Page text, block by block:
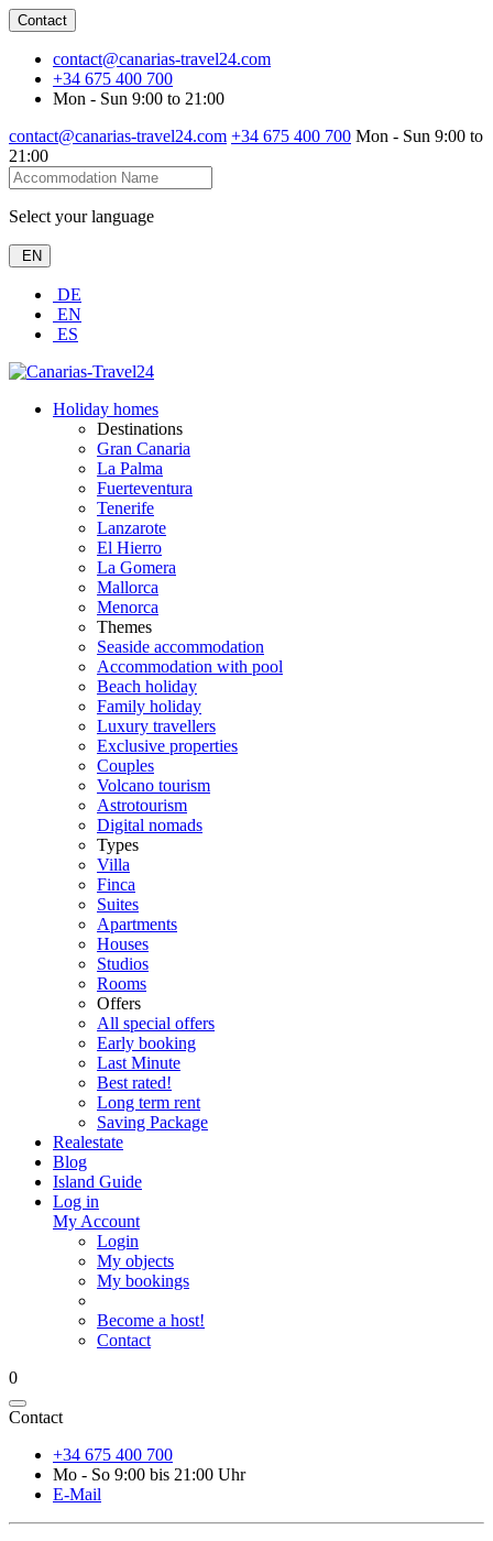
Contact
contact@canarias-travel24.com
+34 675 400 700
Mon - Sun 9:00 to 21:00
contact@canarias-travel24.com +34 675 400 700 Mon - Sun 9:00 to
21:00
Select your language
EN
DE
EN
ES
Holiday homes
Destinations
Gran Canaria
La Palma
Fuerteventura
Tenerife
Lanzarote
El Hierro
La Gomera
Mallorca
Menorca
Themes
Seaside accommodation
Accommodation with pool
Beach holiday
Family holiday
Luxury travellers
Exclusive properties
Couples
Volcano tourism
Astrotourism
Digital nomads
Types
Villa
Finca
Suites
Apartments
Houses
Studios
Rooms
Offers
All special offers
Early booking
Last Minute
Best rated!
Long term rent
Saving Package
Realestate
Blog
Island Guide
Log in
My Account
Login
My objects
My bookings
Become a host!
Contact
0
Contact
+34 675 400 700
Mo - So 9:00 bis 21:00 Uhr
E-Mail